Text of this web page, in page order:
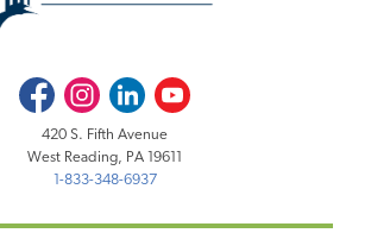
FacebookInstagramLinkedInYoutube
420 S. Fifth Avenue
West Reading, PA 19611
1-833-348-6937